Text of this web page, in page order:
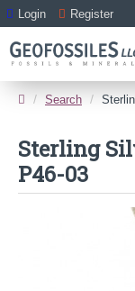
Login Register
Search
Sterling
P46-03